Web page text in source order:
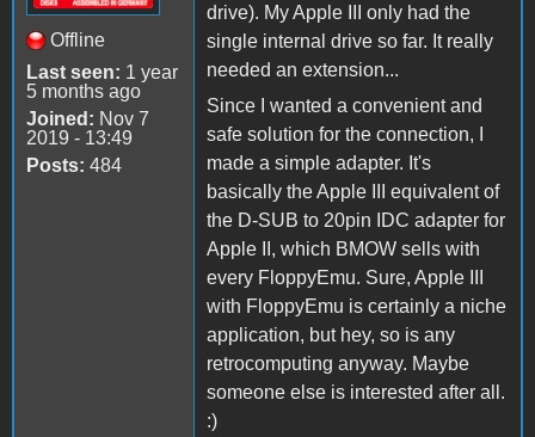
Offline
Last seen: 1 year
5 months ago
Joined: Nov 7
2019 - 13:49
Posts: 484
drive). My Apple III only had the
single internal drive so far. It really
needed an extension...
Since I wanted a convenient and
safe solution for the connection, I
made a simple adapter. It's
basically the Apple III equivalent of
the D-SUB to 20pin IDC adapter for
Apple II, which BMOW sells with
every FloppyEmu. Sure, Apple III
with FloppyEmu is certainly a niche
application, but hey, so is any
retrocomputing anyway. Maybe
someone else is interested after all.
:)